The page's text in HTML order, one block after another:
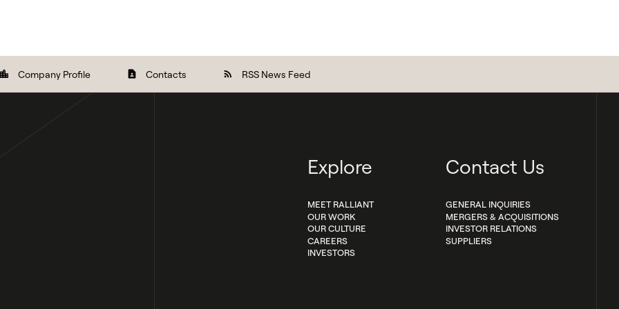
Company Profile contact_page Contacts rss_feed RSS News Feed
Explore
MEET RALLIANT
OUR WORK
OUR CULTURE
CAREERS
INVESTORS
Contact Us
GENERAL INQUIRIES
MERGERS & ACQUISITIONS
INVESTOR RELATIONS
SUPPLIERS